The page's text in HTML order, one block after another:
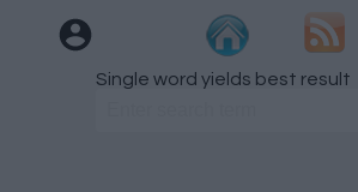
Single word yields best result